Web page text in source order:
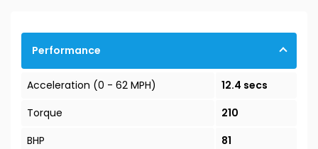
Performance
Acceleration (0 - 62 MPH)
12.4 secs
Torque
210
BHP
81